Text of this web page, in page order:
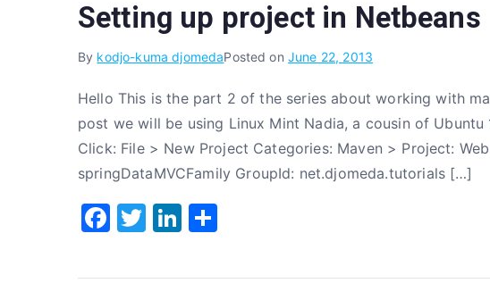
b
o
k
r
dI
n
Setting up project in Netbeans
By kodjo-kuma djomedaPosted on June 22, 2013
Hello This is the part 2 of the series about working with
post we will be using Linux Mint Nadia, a cousin of
Click: File > New Project Categories: Maven > Project:
springDataMVCFamily GroupId: net.djomeda.tutorials […]
F
c
T
it
Li
k ar